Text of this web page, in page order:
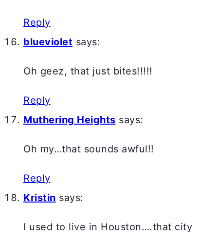
Reply
blueviolet says:
Oh geez, that just bites!!!!!
Reply
Muthering Heights says:
Oh my…that sounds awful!!
Reply
Kristin says:
I used to live in Houston….that city